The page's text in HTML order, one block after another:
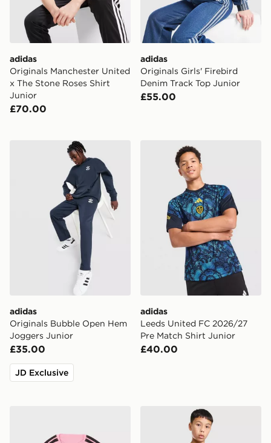
adidas
Originals Manchester United
x The Stone Roses Shirt
Junior
£70.00
adidas
Originals Girls' Firebird
Denim Track Top Junior
£55.00
adidas Originals Bubble Open Hem Joggers Junior
adidas
Originals Bubble Open Hem
Joggers Junior
£35.00
JD Exclusive
adidas Leeds United FC
adidas
Leeds United FC 2026/27
Pre Match Shirt Junior
£40.00
adidas Celtic FC Tiro 26 Training Shirt Junior
adidas Originals